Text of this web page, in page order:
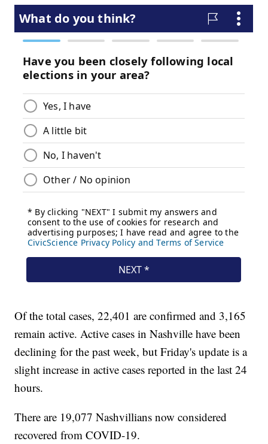
Of the total cases, 22,401 are confirmed and 3,165
remain active. Active cases in Nashville have been
declining for the past week, but Friday's update is a
slight increase in active cases reported in the last 24
hours.
There are 19,077 Nashvillians now considered
recovered from COVID-19.